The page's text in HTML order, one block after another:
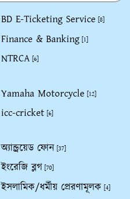
BD E-Ticketing Service [8]
Finance & Banking [1]
NTRCA [6]
Yamaha Motorcycle [12]
icc-cricket [6]
অ্যান্ড্রয়েড ফোন [37]
ইংরেজি ব্লগ [70]
ইসলামিক/ধর্মীয় প্রেরণামূলক [4]